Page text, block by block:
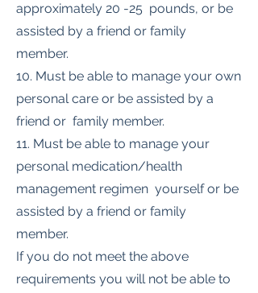
approximately 20 -25 pounds, or be
assisted by a friend or family
member.
10. Must be able to manage your own
personal care or be assisted by a
friend or family member.
11. Must be able to manage your
personal medication/health
management regimen yourself or be
assisted by a friend or family
member.
If you do not meet the above
requirements you will not be able to